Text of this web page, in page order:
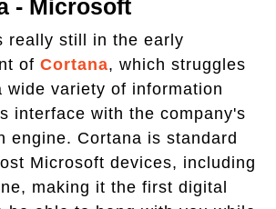
- Microsoft
really still in the early
of Cortana, which struggles
wide variety of information
interface with the company's
engine. Cortana is standard
Microsoft devices, including
making it the first digital